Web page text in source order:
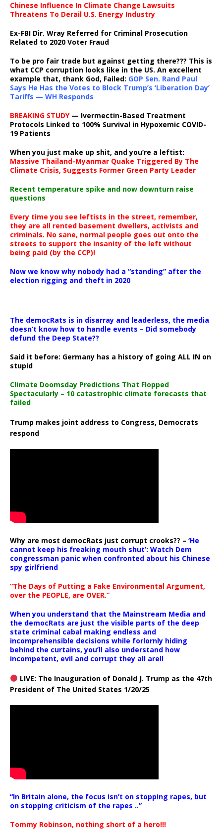
Chinese Influence In Climate Change Lawsuits
Threatens To Derail U.S. Energy Industry
Ex-FBI Dir. Wray Referred for Criminal Prosecution
Related to 2020 Voter Fraud
To be pro fair trade but against getting there??? This is
what CCP corruption looks like in the US. An excellent
example that, thank God, Failed: GOP Sen. Rand Paul
Says He Has the Votes to Block Trump’s ‘Liberation Day’
Tariffs — WH Responds
BREAKING STUDY— Ivermectin-Based Treatment
Protocols Linked to 100% Survival in Hypoxemic COVID-
19 Patients
When you just make up shit, and you’re a leftist:
Massive Thailand-Myanmar Quake Triggered By The
Climate Crisis, Suggests Former Green Party Leader
Recent temperature spike and now downturn raise
questions
Every time you see leftists in the street, remember,
they are all rented basement dwellers, activists and
criminals. No sane, normal people goes out onto the
streets to support the insanity of the left without
being paid (by the CCP)!
Now we know why nobody had a “standing” after the
election rigging and theft in 2020
The democRats is in disarray and leaderless, the media
doesn’t know how to handle events – Did somebody
defund the Deep State??
Said it before: Germany has a history of going ALL IN on
stupid
Climate Doomsday Predictions That Flopped
Spectacularly – 10 catastrophic climate forecasts that
failed
Trump makes joint address to Congress, Democrats
respond
Why are most democRats just corrupt crooks?? – ‘He
cannot keep his freaking mouth shut’: Watch Dem
congressman panic when confronted about his Chinese
spy girlfriend
“The Days of Putting a Fake Environmental Argument,
over the PEOPLE, are OVER.”
When you understand that the Mainstream Media and
the democRats are just the visible parts of the deep
state criminal cabal making endless and
incomprehensible decisions while forlornly hiding
behind the curtains, you’ll also understand how
incompetent, evil and corrupt they all are!!
LIVE: The Inauguration of Donald J. Trump as the 47th
President of The United States 1/20/25
“In Britain alone, the focus isn’t on stopping rapes, but
on stopping criticism of the rapes ..”
Tommy Robinson, nothing short of a hero!!!